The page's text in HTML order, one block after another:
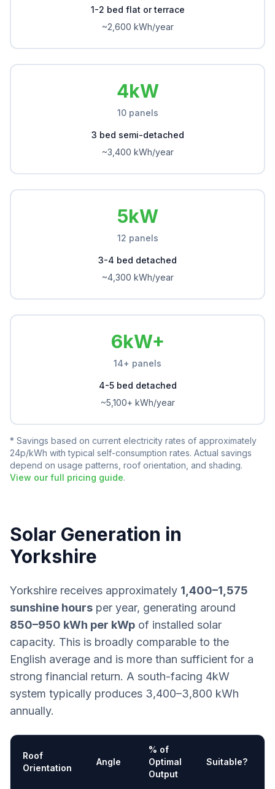
1-2 bed flat or terrace
~2,600 kWh/year
4kW
10 panels
3 bed semi-detached
~3,400 kWh/year
5kW
12 panels
3-4 bed detached
~4,300 kWh/year
6kW+
14+ panels
4-5 bed detached
~5,100+ kWh/year
* Savings based on current electricity rates of approximately
24p/kWh with typical self-consumption rates. Actual savings
depend on usage patterns, roof orientation, and shading.
View our full pricing guide.
Solar Generation in
Yorkshire
Yorkshire receives approximately 1,400–1,575
sunshine hours per year, generating around
850–950 kWh per kWp of installed solar
capacity. This is broadly comparable to the
English average and is more than sufficient for a
strong financial return. A south-facing 4kW
system typically produces 3,400–3,800 kWh
annually.
Roof
Orientation
Angle
% of
Optimal
Output
Suitable?